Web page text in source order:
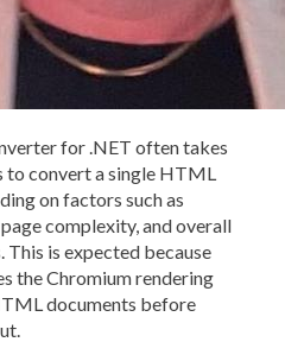
for .NET often takes
to convert a single HTML
on factors such as
complexity, and overall
is expected because
the Chromium rendering
documents before